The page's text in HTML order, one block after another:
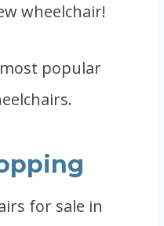
wheelchair!
popular
for sale in